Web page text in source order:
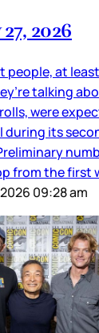
2026
people, at
talking
were
during its
from the first
09:28 am